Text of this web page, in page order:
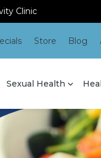
Clinic
Store Blog
Sexual Health